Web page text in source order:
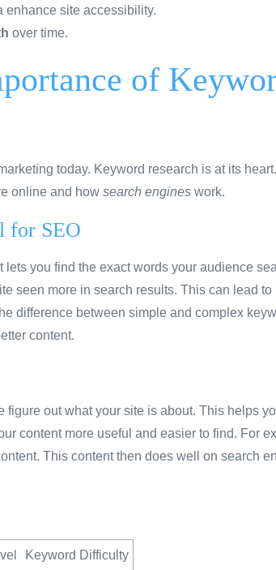
enhance site accessibility.
over time.
of
today. Keyword research is at its
online and how search engines work.
for SEO
lets you find the exact words your audience
seen more in search results. This can lead
difference between simple and complex
content.
out what your site is about. This helps
content more useful and easier to find. For
This content then does well on search
Keyword Difficulty